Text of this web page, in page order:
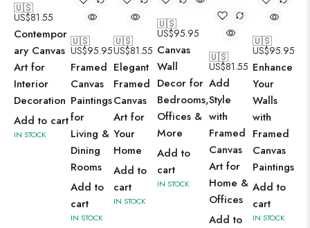
🇺🇸
US$81.55
Contempor
ary Canvas
Art for
Interior
Decoration
Add to cart
IN STOCK
🇺🇸
US$95.95
Framed
Canvas
Paintings
for
Living &
Dining
Rooms
Add to
cart
IN STOCK
🇺🇸
US$81.55
Elegant
Framed
Canvas
Art for
Your
Home
Add to
cart
IN STOCK
🇺🇸
US$95.95
Canvas
Wall
Decor for
Bedrooms,
Offices &
More
Add to
cart
IN STOCK
🇺🇸
US$81.55
Add
Style
with
Framed
Canvas
Art for
Home &
Offices
Add to
🇺🇸
US$95.95
Enhance
Your
Walls
with
Framed
Canvas
Paintings
Add to
cart
IN STOCK